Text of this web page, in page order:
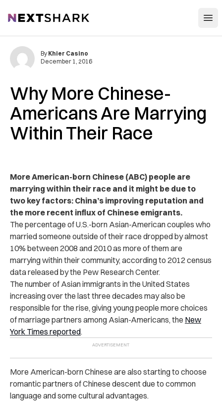
NextShark
Why More Chinese-
Americans Are Marrying
Within Their Race
By Khier Casino
December 1, 2016
More American-born Chinese (ABC) people are
marrying within their race and it might be due to
two key factors: China’s improving reputation and
the more recent influx of Chinese emigrants.
The percentage of U.S.-born Asian-American couples who
married someone outside of their race dropped by almost
10% between 2008 and 2010 as more of them are
marrying within their community, according to 2012 census
data released by the Pew Research Center.
The number of Asian immigrants in the United States
increasing over the last three decades may also be
responsible for the rise, giving young people more choices
of marriage partners among Asian-Americans, the New
York Times reported.
More American-born Chinese are also starting to choose
romantic partners of Chinese descent due to common
language and some cultural advantages.